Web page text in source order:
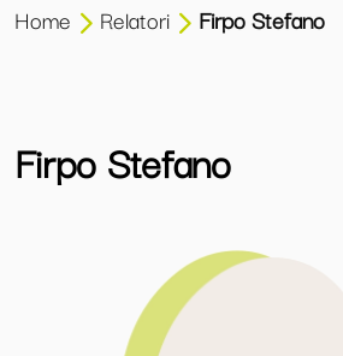
Home Relatori Firpo Stefano
Firpo Stefano